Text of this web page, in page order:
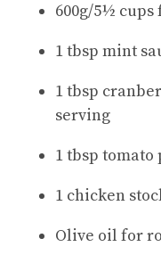
600g/5½ cups
1 tbsp mint
1 tbsp
serving
1 tbsp tomato
1 chicken
Olive oil for